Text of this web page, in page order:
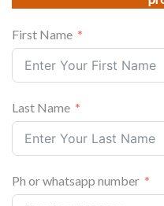
First Name
Last Name
Ph or whatsapp number